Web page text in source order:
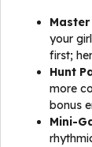
your
first;
Hunt
more
bonus
Mini-